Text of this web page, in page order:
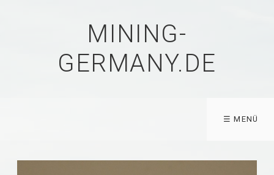
MINING-
GERMANY.DE
☰ MENÜ